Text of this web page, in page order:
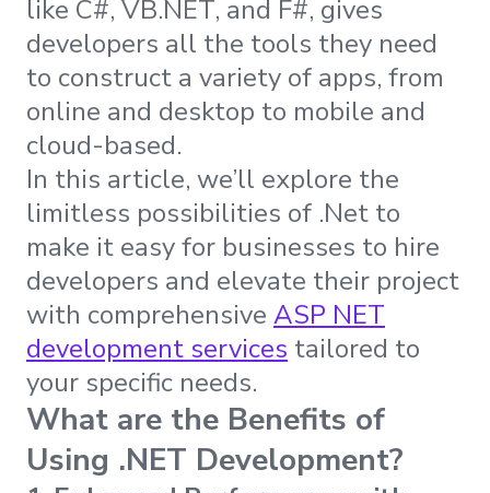
like C#, VB.NET, and F#, gives
developers all the tools they need
to construct a variety of apps, from
online and desktop to mobile and
cloud-based.
In this article, we’ll explore the
limitless possibilities of .Net to
make it easy for businesses to hire
developers and elevate their project
with comprehensive ASP NET
development services tailored to
your specific needs.
What are the Benefits of
Using .NET Development?